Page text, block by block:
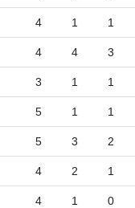
4 1 1
4 4 3
3 1 1
5 1 1
5 3 2
4 2 1
4 1 0